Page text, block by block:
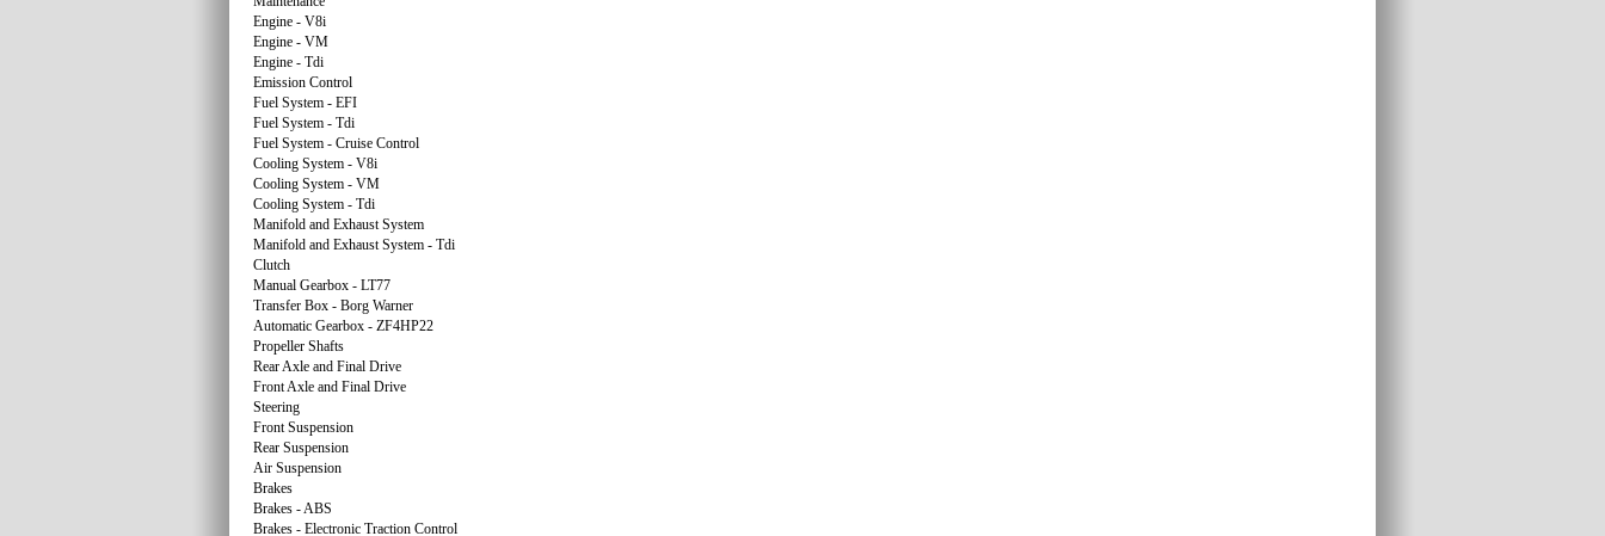
Engine - V8i
Engine - VM
Engine - Tdi
Emission Control
Fuel System - EFI
Fuel System - Tdi
Fuel System - Cruise Control
Cooling System - V8i
Cooling System - VM
Cooling System - Tdi
Manifold and Exhaust System
Manifold and Exhaust System - Tdi
Clutch
Manual Gearbox - LT77
Transfer Box - Borg Warner
Automatic Gearbox - ZF4HP22
Propeller Shafts
Rear Axle and Final Drive
Front Axle and Final Drive
Steering
Front Suspension
Rear Suspension
Air Suspension
Brakes
Brakes - ABS
Brakes - Electronic Traction Control